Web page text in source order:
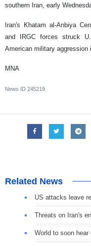
southern Iran, early
Iran's Khatam al-Anbiya
and IRGC forces struck
American military aggression
MNA
News ID 245219
Related News
US attacks leave
Threats on Iran's
World to soon